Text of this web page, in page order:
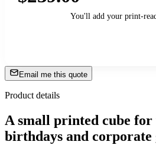
You'll add your print-
Email me this quote
Product details
A small printed cube for
birthdays and corporate